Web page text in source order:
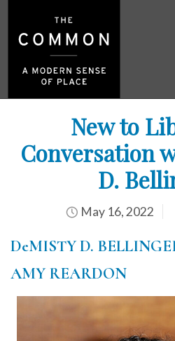
New to
Conversation
D.
May 16, 2022
DeMISTY D.
AMY REARDON